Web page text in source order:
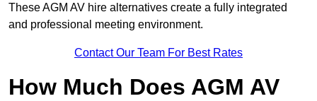
These AGM AV hire alternatives create a fully integrated
and professional meeting environment.
Contact Our Team For Best Rates
How Much Does AGM AV